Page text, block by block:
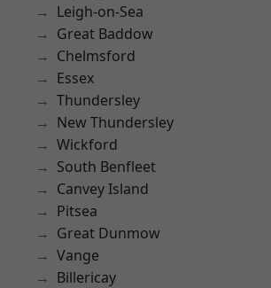
Leigh-on-Sea
Great Baddow
Chelmsford
Essex
Thundersley
New Thundersley
Wickford
South Benfleet
Canvey Island
Pitsea
Great Dunmow
Vange
Billericay